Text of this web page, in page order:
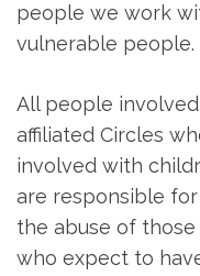
people we work
vulnerable people.
All people
affiliated Circles
involved with
are responsible
the abuse of those
who expect to